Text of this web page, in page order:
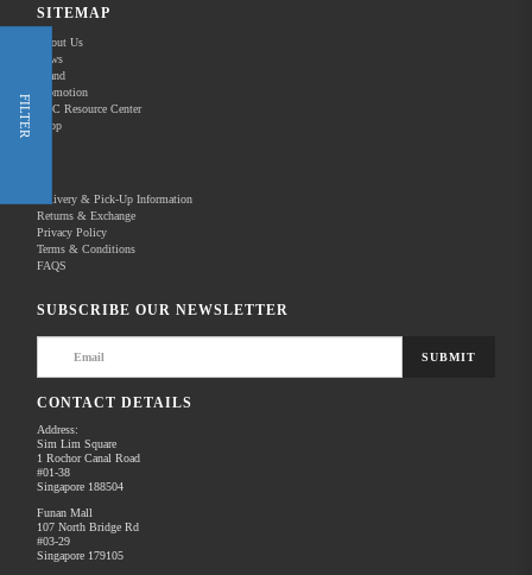
Contact Us
Shop Now
Home Products
FILTER
SITEMAP
About Us
News
Brand
Promotion
REC Resource Center
Shop
Delivery & Pick-Up Information
Returns & Exchange
Privacy Policy
Terms & Conditions
FAQS
SUBSCRIBE OUR NEWSLETTER
SUBMIT
CONTACT DETAILS
Address:
Sim Lim Square
1 Rochor Canal Road
#01-38
Singapore 188504
Funan Mall
107 North Bridge Rd
#03-29
Singapore 179105